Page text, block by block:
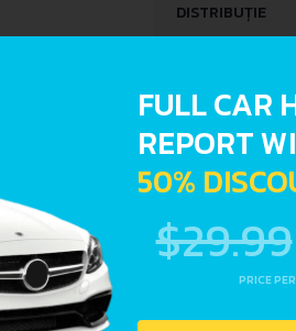
DISTRIBUȚIE
KERB WEIGHT
FUEL TANK
DIMENSIONS
FULL CAR
REPORT
50%
$29.99
PRICE